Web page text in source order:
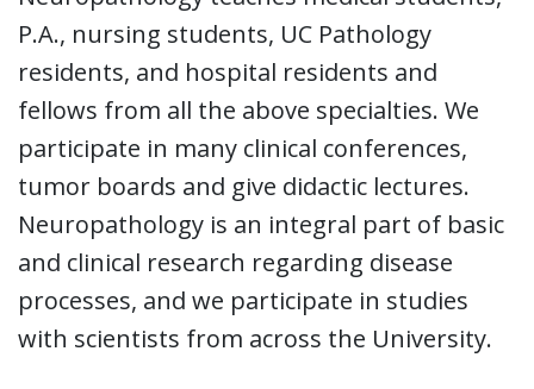
P.A., nursing students, UC Pathology
residents, and hospital residents and
fellows from all the above specialties. We
participate in many clinical conferences,
tumor boards and give didactic lectures.
Neuropathology is an integral part of basic
and clinical research regarding disease
processes, and we participate in studies
with scientists from across the University.